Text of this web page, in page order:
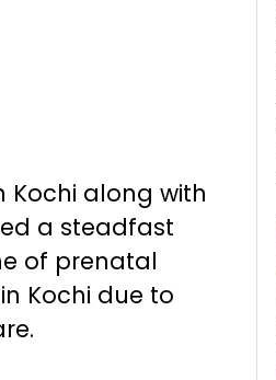
Kochi along with
a steadfast
of prenatal
Kochi due to